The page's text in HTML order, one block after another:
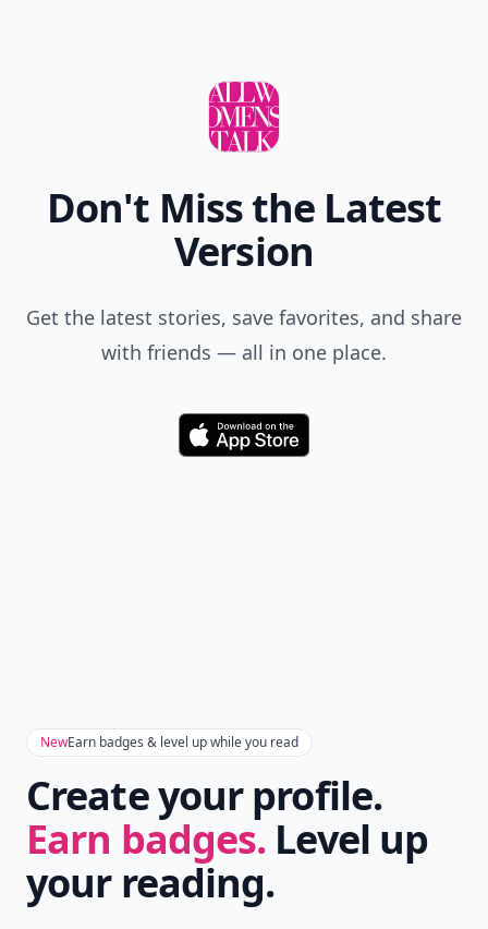
Don't Miss the Latest
Version
Get the latest stories, save favorites, and share
with friends — all in one place.
Download
NewEarn badges & level up while you read
Create your profile.
Earn badges. Level up
your reading.